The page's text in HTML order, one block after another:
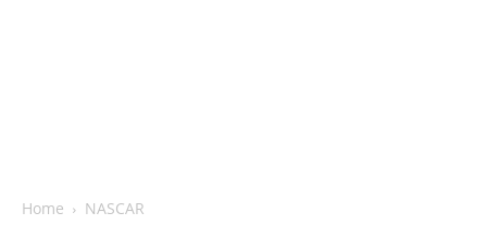
Home
NASCAR